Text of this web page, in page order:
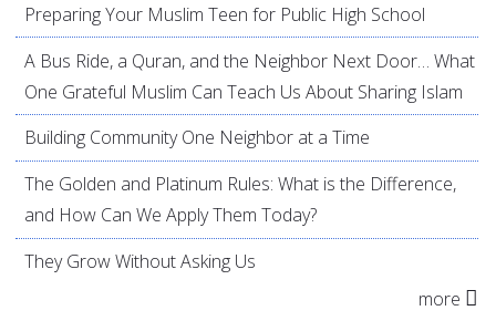
Preparing Your Muslim Teen for Public High School
A Bus Ride, a Quran, and the Neighbor Next Door… What
One Grateful Muslim Can Teach Us About Sharing Islam
Building Community One Neighbor at a Time
The Golden and Platinum Rules: What is the Difference,
and How Can We Apply Them Today?
They Grow Without Asking Us
more